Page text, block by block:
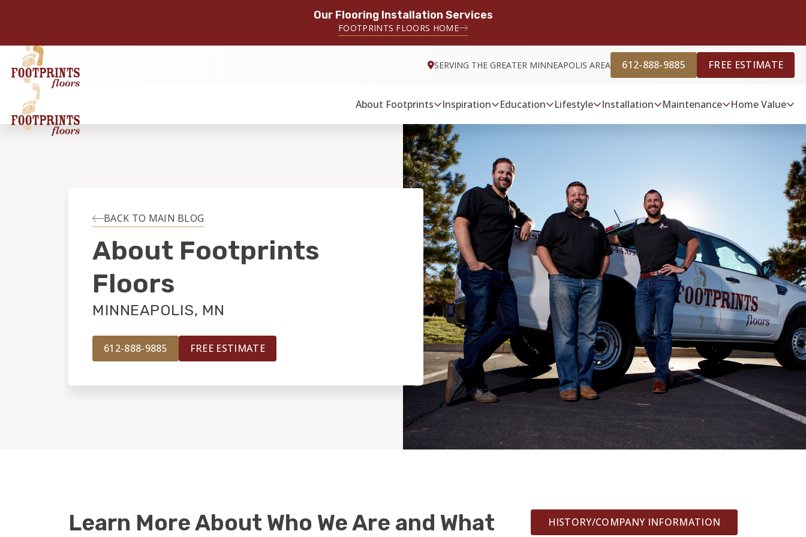
Our Flooring Installation Services
FOOTPRINTS FLOORS HOME
SERVING THE GREATER MINNEAPOLIS AREA 612-888-9885 FREE ESTIMATE
About Footprints Inspiration Education Lifestyle Installation Maintenance Home Value
BACK TO MAIN BLOG
About Footprints
Floors
MINNEAPOLIS, MN
612-888-9885 FREE ESTIMATE
Learn More About Who We Are and What
HISTORY/COMPANY INFORMATION